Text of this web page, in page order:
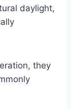
daylight,
they